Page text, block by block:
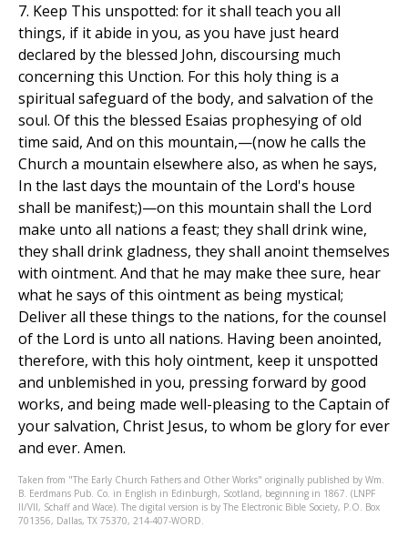
7. Keep This unspotted: for it shall teach you all
things, if it abide in you, as you have just heard
declared by the blessed John, discoursing much
concerning this Unction. For this holy thing is a
spiritual safeguard of the body, and salvation of the
soul. Of this the blessed Esaias prophesying of old
time said, And on this mountain,—(now he calls the
Church a mountain elsewhere also, as when he says,
In the last days the mountain of the Lord's house
shall be manifest;)—on this mountain shall the Lord
make unto all nations a feast; they shall drink wine,
they shall drink gladness, they shall anoint themselves
with ointment. And that he may make thee sure, hear
what he says of this ointment as being mystical;
Deliver all these things to the nations, for the counsel
of the Lord is unto all nations. Having been anointed,
therefore, with this holy ointment, keep it unspotted
and unblemished in you, pressing forward by good
works, and being made well-pleasing to the Captain of
your salvation, Christ Jesus, to whom be glory for ever
and ever. Amen.
Taken from "The Early Church Fathers and Other Works" originally published by Wm.
B. Eerdmans Pub. Co. in English in Edinburgh, Scotland, beginning in 1867. (LNPF
II/VII, Schaff and Wace). The digital version is by The Electronic Bible Society, P.O. Box
701356, Dallas, TX 75370, 214-407-WORD.